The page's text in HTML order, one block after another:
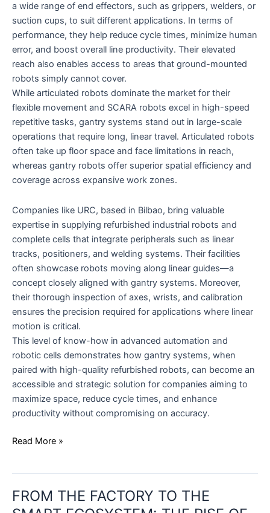
a wide range of end effectors, such as grippers, welders, or
suction cups, to suit different applications. In terms of
performance, they help reduce cycle times, minimize human
error, and boost overall line productivity. Their elevated
reach also enables access to areas that ground-mounted
robots simply cannot cover.
While articulated robots dominate the market for their
flexible movement and SCARA robots excel in high-speed
repetitive tasks, gantry systems stand out in large-scale
operations that require long, linear travel. Articulated robots
often take up floor space and face limitations in reach,
whereas gantry robots offer superior spatial efficiency and
coverage across expansive work zones.
Companies like URC, based in Bilbao, bring valuable
expertise in supplying refurbished industrial robots and
complete cells that integrate peripherals such as linear
tracks, positioners, and welding systems. Their facilities
often showcase robots moving along linear guides—a
concept closely aligned with gantry systems. Moreover,
their thorough inspection of axes, wrists, and calibration
ensures the precision required for applications where linear
motion is critical.
This level of know-how in advanced automation and
robotic cells demonstrates how gantry systems, when
paired with high-quality refurbished robots, can become an
accessible and strategic solution for companies aiming to
maximize space, reduce cycle times, and enhance
productivity without compromising on accuracy.
Read More »
FROM THE FACTORY TO THE
THE
FACTORY